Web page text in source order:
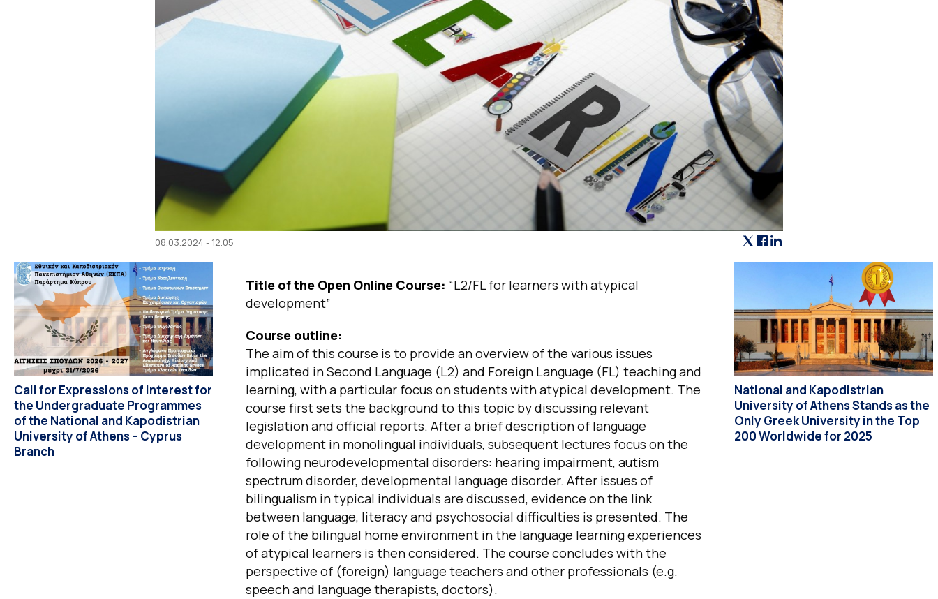
08.03.2024 - 12.05
Call for Expressions of Interest for
the Undergraduate Programmes
of the National and Kapodistrian
University of Athens – Cyprus
Branch
Title of the Open Online Course: “L2/FL for learners with atypical
development”
Course outline:
The aim of this course is to provide an overview of the various issues
implicated in Second Language (L2) and Foreign Language (FL) teaching and
learning, with a particular focus on students with atypical development. The
course first sets the background to this topic by discussing relevant
legislation and official reports. After a brief description of language
development in monolingual individuals, subsequent lectures focus on the
following neurodevelopmental disorders: hearing impairment, autism
spectrum disorder, developmental language disorder. After issues of
bilingualism in typical individuals are discussed, evidence on the link
between language, literacy and psychosocial difficulties is presented. The
role of the bilingual home environment in the language learning experiences
of atypical learners is then considered. The course concludes with the
perspective of (foreign) language teachers and other professionals (e.g.
speech and language therapists, doctors).
National and Kapodistrian
University of Athens Stands as the
Only Greek University in the Top
200 Worldwide for 2025